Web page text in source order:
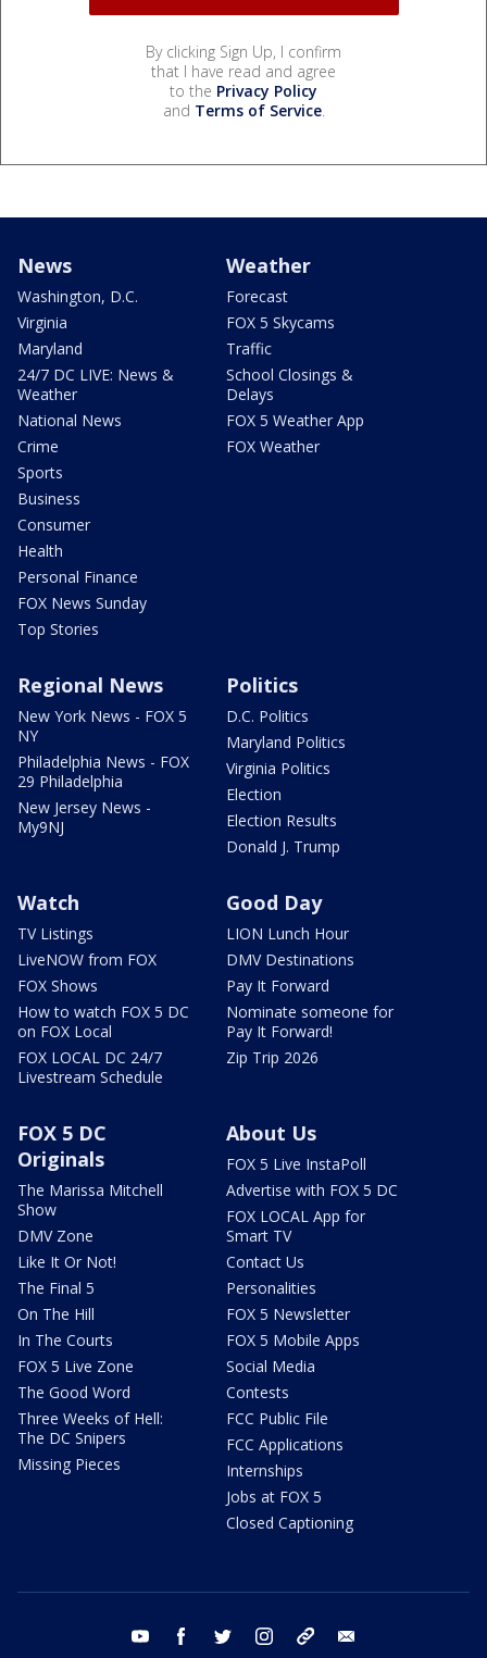
By clicking Sign Up, I confirm
that I have read and agree
to the Privacy Policy
and Terms of Service.
News
Washington, D.C.
Virginia
Maryland
24/7 DC LIVE: News &
Weather
National News
Crime
Sports
Business
Consumer
Health
Personal Finance
FOX News Sunday
Top Stories
Weather
Forecast
FOX 5 Skycams
Traffic
School Closings &
Delays
FOX 5 Weather App
FOX Weather
Regional News
New York News - FOX 5
NY
Philadelphia News - FOX
29 Philadelphia
New Jersey News -
My9NJ
Politics
D.C. Politics
Maryland Politics
Virginia Politics
Election
Election Results
Donald J. Trump
Watch
TV Listings
LiveNOW from FOX
FOX Shows
How to watch FOX 5 DC
on FOX Local
FOX LOCAL DC 24/7
Livestream Schedule
Good Day
LION Lunch Hour
DMV Destinations
Pay It Forward
Nominate someone for
Pay It Forward!
Zip Trip 2026
FOX 5 DC
Originals
The Marissa Mitchell
Show
DMV Zone
Like It Or Not!
The Final 5
On The Hill
In The Courts
FOX 5 Live Zone
The Good Word
Three Weeks of Hell:
The DC Snipers
Missing Pieces
About Us
FOX 5 Live InstaPoll
Advertise with FOX 5 DC
FOX LOCAL App for
Smart TV
Contact Us
Personalities
FOX 5 Newsletter
FOX 5 Mobile Apps
Social Media
Contests
FCC Public File
FCC Applications
Internships
Jobs at FOX 5
Closed Captioning
youtube facebook twitter instagram tiktok